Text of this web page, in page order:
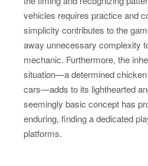
vehicles requires practice and
simplicity contributes to the
away unnecessary complexity
mechanic. Furthermore, the
situation—a determined
cars—adds to its lighthearted
seemingly basic concept has
enduring, finding a dedicated
platforms.